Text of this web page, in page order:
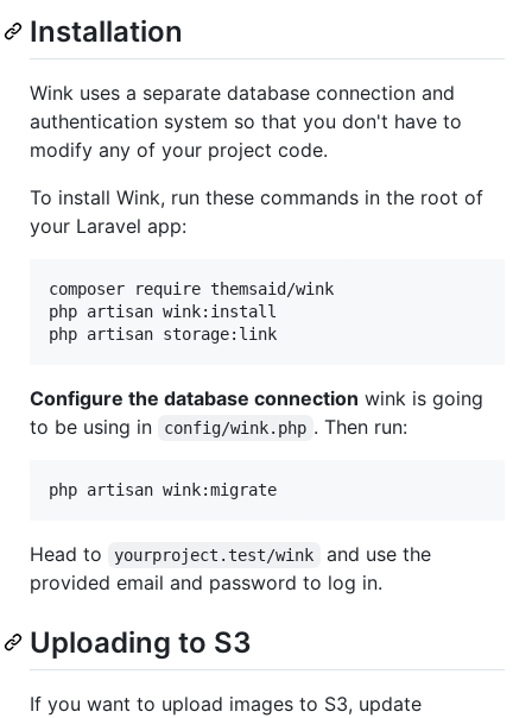
Installation
Wink uses a separate database connection and
authentication system so that you don't have to
modify any of your project code.
To install Wink, run these commands in the root of
your Laravel app:
composer require themsaid/wink
php artisan wink:install
php artisan storage:link
Configure the database connection wink is going
to be using in
config/wink.php . Then run:
php artisan wink:migrate
Head to yourproject.test/wink
and use the
provided email and password to log in.
Uploading to S3
If you want to upload images to S3, update